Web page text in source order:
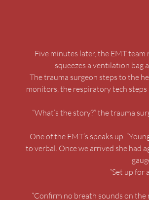
Five minutes later, the EMT
squeezes a ventilation bag
The trauma surgeon steps to the
monitors, the respiratory tech
“What’s the story?” the trauma
One of the EMT’s speaks up.
to verbal. Once we arrived she had
“Set up for
“Confirm no breath sounds on